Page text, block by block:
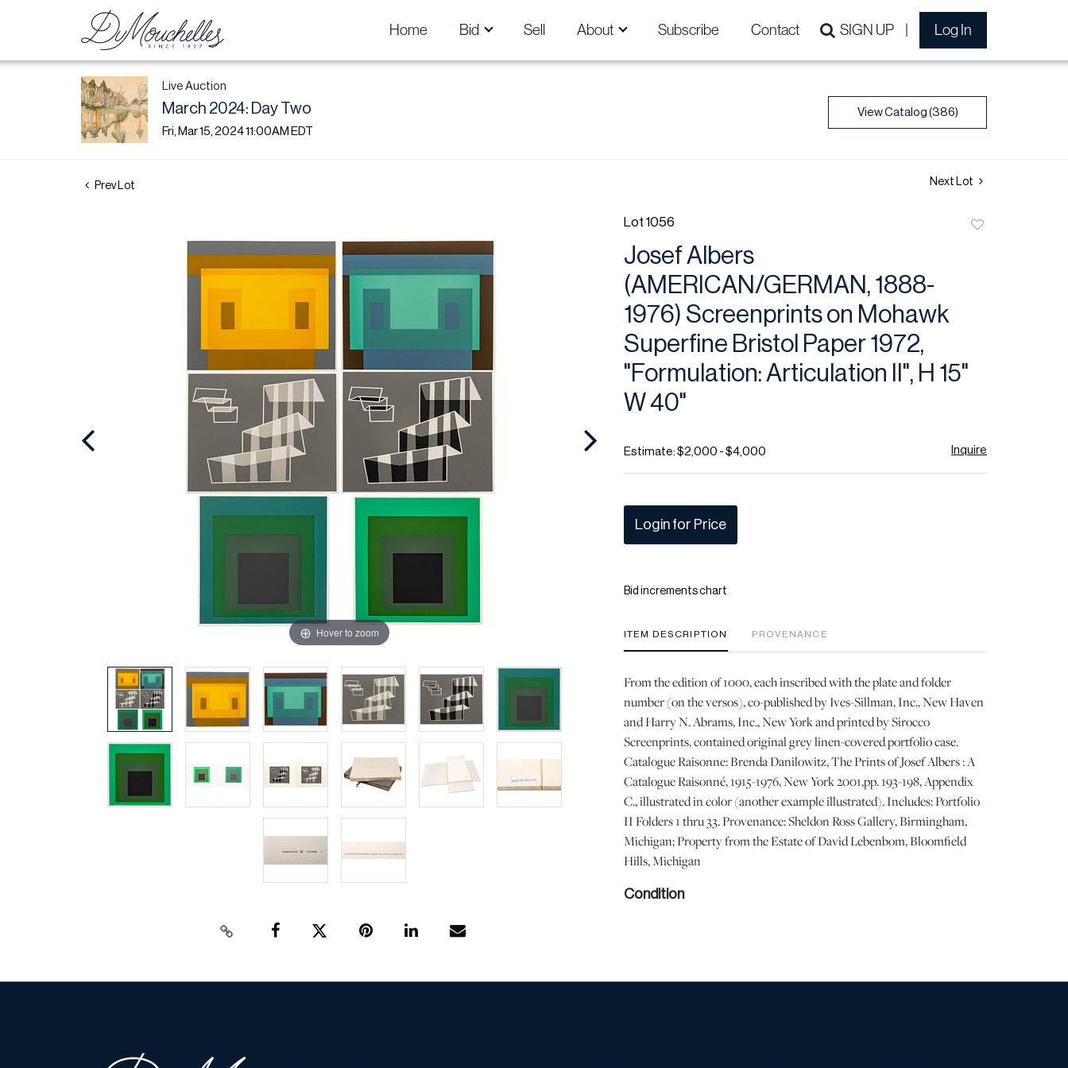
Home Bid Sell About Subscribe Contact SIGN UP Log In
Live Auction
March 2024: Day Two
Fri, Mar 15, 2024 11:00AM EDT
View Catalog (386)
Prev Lot Next Lot
Hover to zoom
Lot 1056
Josef Albers
(AMERICAN/GERMAN, 1888-
1976) Screenprints on Mohawk
Superfine Bristol Paper 1972,
"Formulation: Articulation II", H 15"
W 40"
Estimate: $2,000 - $4,000 Inquire
Login for Price
Bid increments chart
ITEM DESCRIPTION PROVENANCE
From the edition of 1000, each inscribed with the plate and folder
number (on the versos), co-published by Ives-Sillman, Inc., New Haven
and Harry N. Abrams, Inc., New York and printed by Sirocco
Screenprints, contained original grey linen-covered portfolio case.
Catalogue Raisonne: Brenda Danilowitz, The Prints of Josef Albers : A
Catalogue Raisonné, 1915-1976, New York 2001,pp. 193-198, Appendix
C., illustrated in color (another example illustrated). Includes: Portfolio
II Folders 1 thru 33. Provenance: Sheldon Ross Gallery, Birmingham,
Michigan; Property from the Estate of David Lebenbom, Bloomfield
Hills, Michigan
Condition
commensurate with age and use, and the lack of a statement regarding